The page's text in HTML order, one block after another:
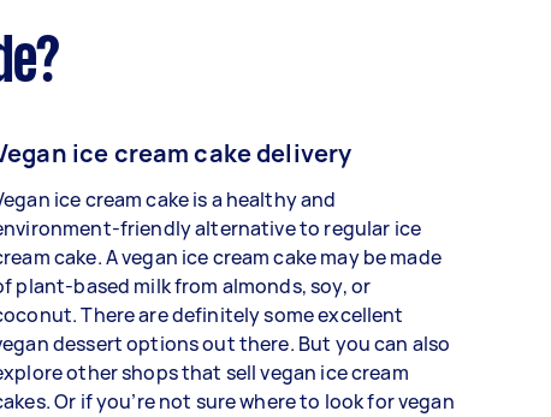
ice cream cake delivery
ice cream cake is a healthy and
friendly alternative to regular ice
cake. A vegan ice cream cake may be made
plant-based milk from almonds, soy, or
There are definitely some excellent
dessert options out there. But you can also
other shops that sell vegan ice cream
Or if you’re not sure where to look for vegan